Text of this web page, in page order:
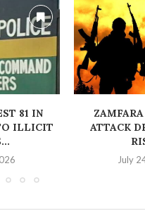
81 IN
ILLICIT
ZAMFARA
ATTACK
July